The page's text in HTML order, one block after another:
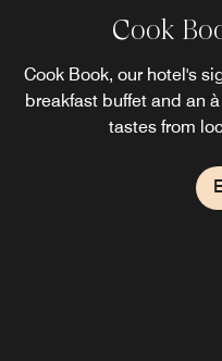
Cook
Cook Book, our hotel's
breakfast buffet and an
tastes from
Located at lobby floor,
of
Trendy
Reef Bar located near
serves